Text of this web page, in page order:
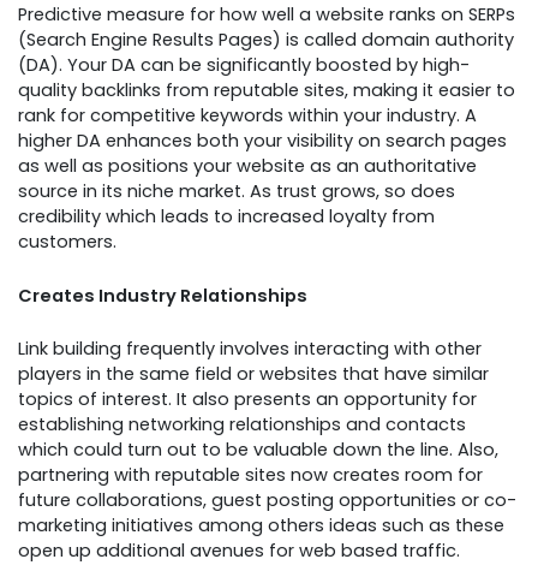
Predictive measure for how well a website ranks on SERPs
(Search Engine Results Pages) is called domain authority
(DA). Your DA can be significantly boosted by high-
quality backlinks from reputable sites, making it easier to
rank for competitive keywords within your industry. A
higher DA enhances both your visibility on search pages
as well as positions your website as an authoritative
source in its niche market. As trust grows, so does
credibility which leads to increased loyalty from
customers.
Creates Industry Relationships
Link building frequently involves interacting with other
players in the same field or websites that have similar
topics of interest. It also presents an opportunity for
establishing networking relationships and contacts
which could turn out to be valuable down the line. Also,
partnering with reputable sites now creates room for
future collaborations, guest posting opportunities or co-
marketing initiatives among others ideas such as these
open up additional avenues for web based traffic.